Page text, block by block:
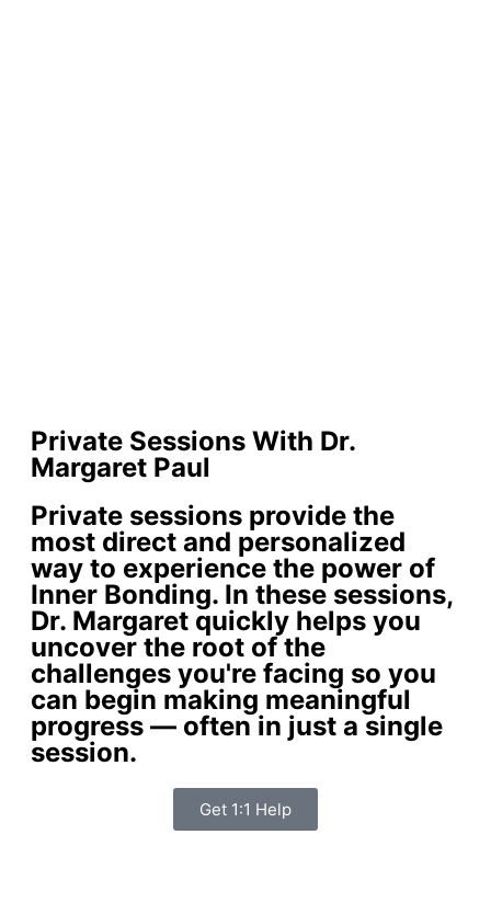
Private Sessions With Dr.
Margaret Paul
Private sessions provide the
most direct and personalized
way to experience the power of
Inner Bonding. In these sessions,
Dr. Margaret quickly helps you
uncover the root of the
challenges you're facing so you
can begin making meaningful
progress — often in just a single
session.
Get 1:1 Help